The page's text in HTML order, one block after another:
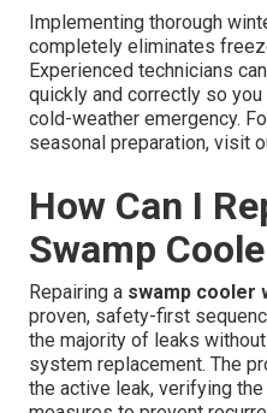
Implementing thorough
completely eliminates
Experienced technicians
quickly and correctly so
cold-weather emergency.
seasonal preparation, visit
How Can I
Swamp
Repairing a swamp cooler
proven, safety-first
the majority of leaks
system replacement. The
the active leak, verifying